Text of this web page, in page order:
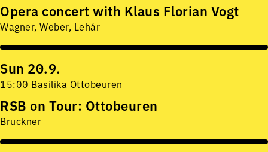
Opera concert with Klaus Florian Vogt
Wagner, Weber, Lehár
Sun 20.9.
15:00 Basilika Ottobeuren
RSB on Tour: Ottobeuren
Bruckner